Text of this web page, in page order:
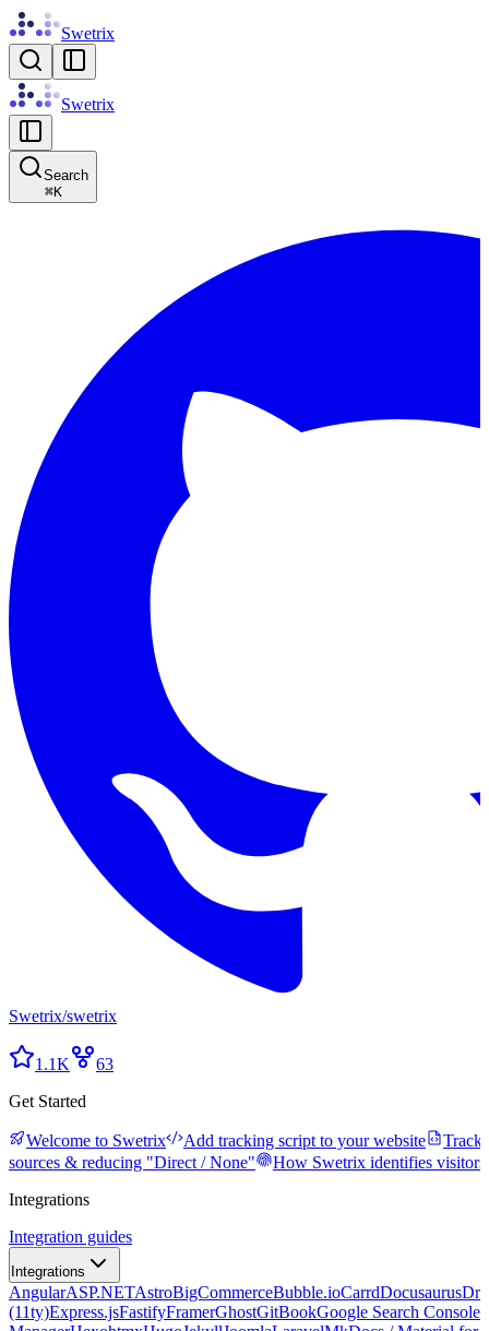
Swetrix
Swetrix
Search
⌘K
Swetrix/swetrix
1.1K
63
Get Started
Welcome to Swetrix Add tracking script to your website
sources & reducing "Direct / None"
How Swetrix identifies
Integrations
Integration guides
Integrations
AngularASP.NETAstroBigCommerceBubble.ioCarrdDocusaurus
(11ty)Express.jsFastifyFramerGhostGitBookGoogle Search Console